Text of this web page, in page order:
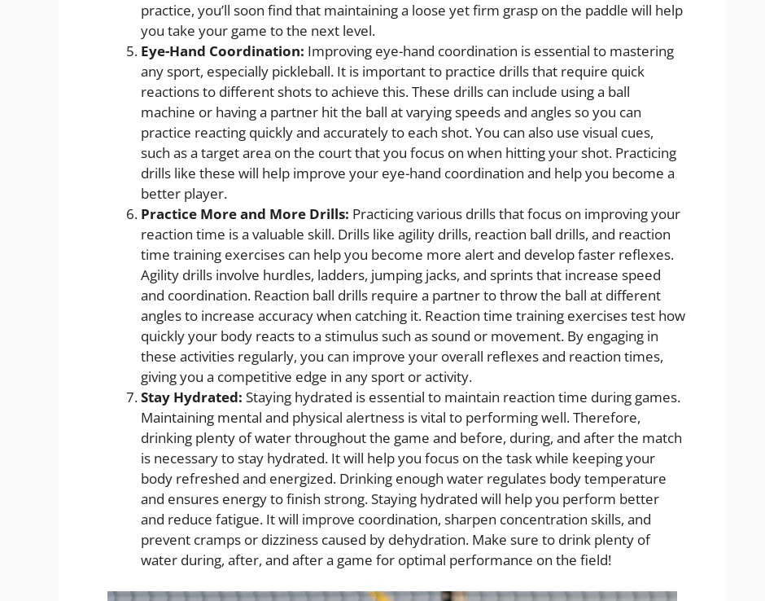
practice, you’ll soon find that maintaining a loose yet firm grasp on the paddle will help
you take your game to the next level.
Eye-Hand Coordination: Improving eye-hand coordination is essential to mastering
any sport, especially pickleball. It is important to practice drills that require quick
reactions to different shots to achieve this. These drills can include using a ball
machine or having a partner hit the ball at varying speeds and angles so you can
practice reacting quickly and accurately to each shot. You can also use visual cues,
such as a target area on the court that you focus on when hitting your shot. Practicing
drills like these will help improve your eye-hand coordination and help you become a
better player.
Practice More and More Drills: Practicing various drills that focus on improving your
reaction time is a valuable skill. Drills like agility drills, reaction ball drills, and reaction
time training exercises can help you become more alert and develop faster reflexes.
Agility drills involve hurdles, ladders, jumping jacks, and sprints that increase speed
and coordination. Reaction ball drills require a partner to throw the ball at different
angles to increase accuracy when catching it. Reaction time training exercises test how
quickly your body reacts to a stimulus such as sound or movement. By engaging in
these activities regularly, you can improve your overall reflexes and reaction times,
giving you a competitive edge in any sport or activity.
Stay Hydrated: Staying hydrated is essential to maintain reaction time during games.
Maintaining mental and physical alertness is vital to performing well. Therefore,
drinking plenty of water throughout the game and before, during, and after the match
is necessary to stay hydrated. It will help you focus on the task while keeping your
body refreshed and energized. Drinking enough water regulates body temperature
and ensures energy to finish strong. Staying hydrated will help you perform better
and reduce fatigue. It will improve coordination, sharpen concentration skills, and
prevent cramps or dizziness caused by dehydration. Make sure to drink plenty of
water during, after, and after a game for optimal performance on the field!